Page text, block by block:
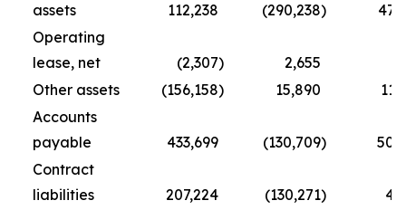
assets
112,238 (290,238)
Operating
lease, net
(2,307) 2,655
Other assets
(156,158) 15,890
Accounts
payable
433,699 (130,709)
Contract
liabilities
207,224 (130,271)